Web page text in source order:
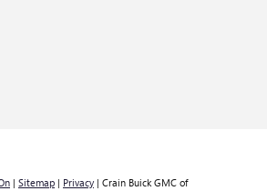
| Sitemap | Privacy | Crain Buick GMC of